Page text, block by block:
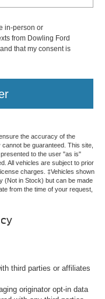
in-person or
from Dowling Ford
that my consent is
the accuracy of the
be guaranteed. This site,
to the user "as is"
All vehicles are subject to prior
charges. ‡Vehicles shown
(Not in Stock) but can be made
from the time of your request,
third parties or affiliates
originator opt-in data